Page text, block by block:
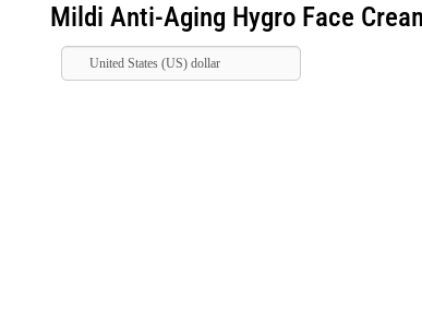
Mildi Anti-Aging Hygro Face
United States (US) dollar